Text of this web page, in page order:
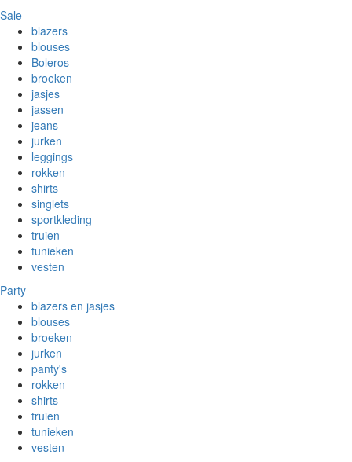
Sale
blazers
blouses
Boleros
broeken
jasjes
jassen
jeans
jurken
leggings
rokken
shirts
singlets
sportkleding
truien
tunieken
vesten
Party
blazers en jasjes
blouses
broeken
jurken
panty's
rokken
shirts
truien
tunieken
vesten